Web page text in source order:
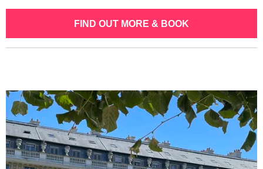
FIND OUT MORE & BOOK